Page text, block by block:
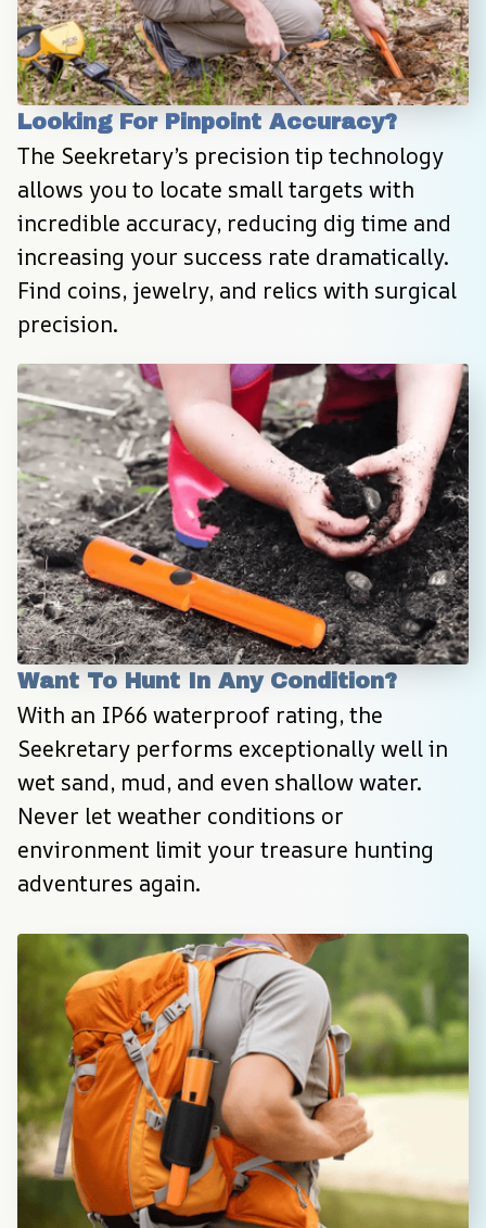
Looking For Pinpoint Accuracy?
The Seekretary’s precision tip technology
allows you to locate small targets with
incredible accuracy, reducing dig time and
increasing your success rate dramatically.
Find coins, jewelry, and relics with surgical
precision.
Want To Hunt In Any Condition?
With an IP66 waterproof rating, the
Seekretary performs exceptionally well in
wet sand, mud, and even shallow water.
Never let weather conditions or
environment limit your treasure hunting
adventures again.